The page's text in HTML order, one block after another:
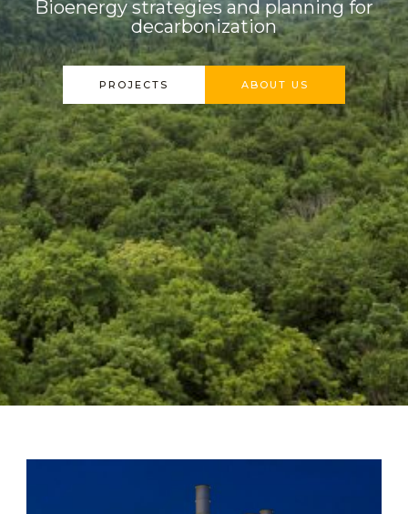
Bioenergy strategies and planning for
decarbonization
PROJECTS ABOUT US